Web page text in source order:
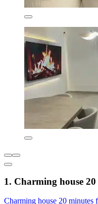
1. Charming house
Charming house 20 minutes